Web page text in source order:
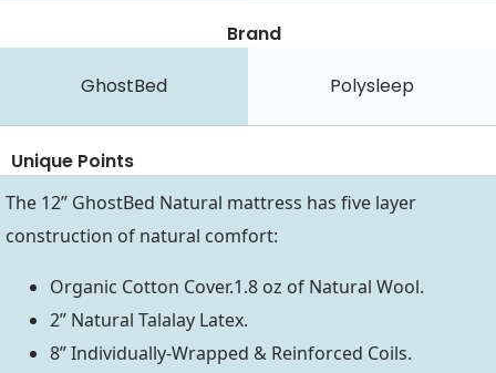
Brand
GhostBed Polysleep
Unique Points
The 12” GhostBed Natural mattress has five layer
construction of natural comfort:
Organic Cotton Cover.1.8 oz of Natural Wool.
2” Natural Talalay Latex.
8” Individually-Wrapped & Reinforced Coils.